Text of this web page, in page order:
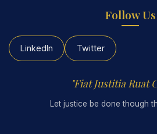
Follow Us
LinkedIn Twitter
"Fiat Justitia Ruat
Let justice be done though